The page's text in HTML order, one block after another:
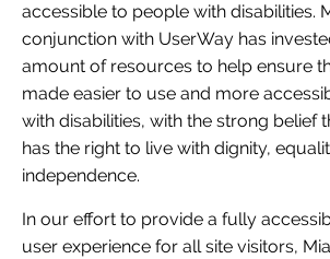
accessible to people with disabilities.
conjunction with UserWay has
amount of resources to help ensure
made easier to use and more
with disabilities, with the strong belief
has the right to live with dignity,
independence.
In our effort to provide a fully
user experience for all site visitors,